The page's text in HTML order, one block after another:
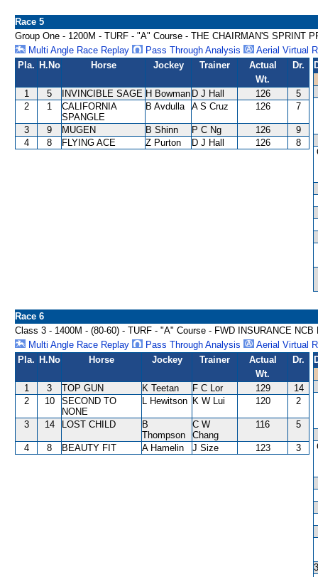
Race 5
Group One - 1200M - TURF - "A" Course - THE CHAIRMAN'S SPRINT
Multi Angle Race Replay
Pass Through Analysis
Aerial Virtual
Pla. H.No Horse Jockey Trainer
Actual
Wt.
Dr.
1 5 INVINCIBLE SAGE H Bowman D J Hall 126
5
2
1
CALIFORNIA
SPANGLE
B Avdulla A S Cruz 126 7
3 9 MUGEN B Shinn P C Ng 126
9
4
8 FLYING ACE Z Purton D J Hall 126 8
Race 6
Class 3 - 1400M - (80-60) - TURF - "A" Course - FWD INSURANCE NCB
Multi Angle Race Replay
Pass Through Analysis
Aerial Virtual
Pla. H.No Horse Jockey Trainer
Actual
Wt.
Dr.
1 3 TOP GUN K Teetan F C Lor 129
14
2
10
SECOND TO
NONE
L Hewitson K W Lui 120 2
3 14 LOST CHILD
B
Thompson
C W
Chang
116 5
4 8 BEAUTY FIT A Hamelin J Size 123 3